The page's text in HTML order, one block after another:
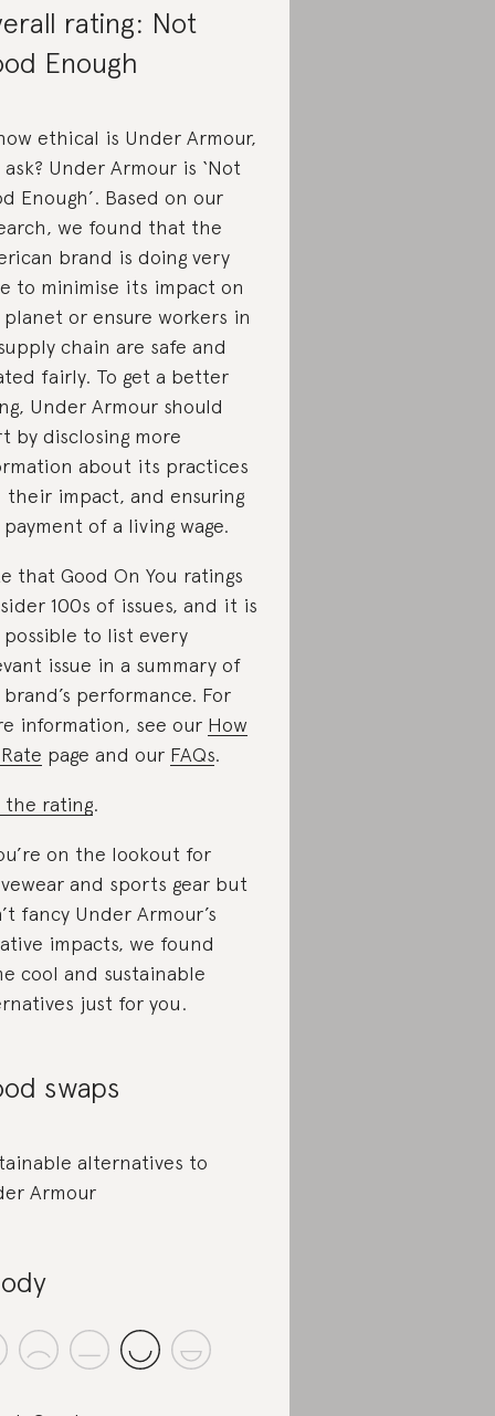
rating: Not
Enough
ethical is Under Armour,
ask? Under Armour is ‘Not
Enough’. Based on our
we found that the
brand is doing very
to minimise its impact on
or ensure workers in
chain are safe and
fairly. To get a better
Under Armour should
by disclosing more
about its practices
their impact, and ensuring
of a living wage.
that Good On You ratings
100s of issues, and it is
to list every
issue in a summary of
performance. For
information, see our How
page and our FAQs.
the rating.
on the lookout for
and sports gear but
fancy Under Armour’s
impacts, we found
cool and sustainable
just for you.
swaps
alternatives to
Armour